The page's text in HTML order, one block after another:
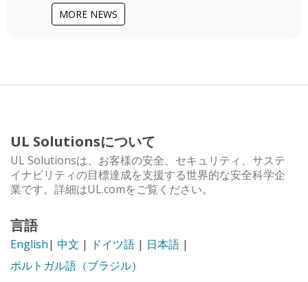
MORE NEWS
UL Solutionsについて
UL Solutionsは、お客様の安全、セキュリティ、サステ
イナビリティの目標達成を支援する世界的な安全科学企
業です。詳細はUL.comをご覧ください。
言語
English| 中文 | ドイツ語 | 日本語 |
ポルトガル語（ブラジル）